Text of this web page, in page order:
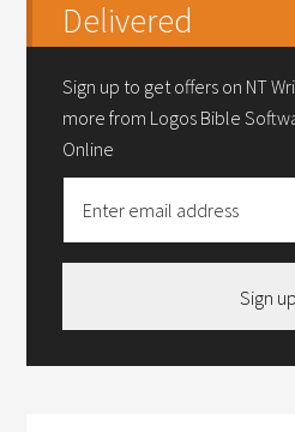
Delivered
Sign up to get offers on NT
more from Logos Bible
Online
Sign up